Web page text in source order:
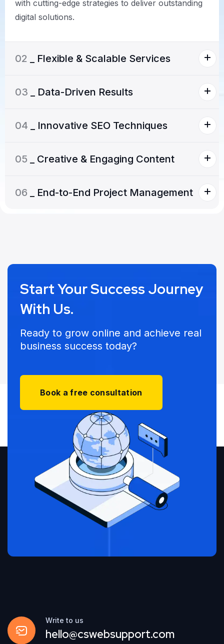
with cutting-edge strategies to deliver outstanding
digital solutions.
02 _ Flexible & Scalable Services
03 _ Data-Driven Results
04 _ Innovative SEO Techniques
05 _ Creative & Engaging Content
06 _ End-to-End Project Management
Start Your Success Journey
With Us.
Ready to grow online and achieve real
business success today?
Book a free consultation
Write to us
hello@cswebsupport.com